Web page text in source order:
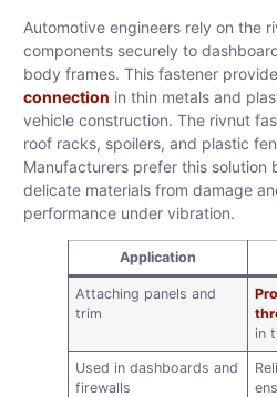
Automotive engineers rely on the
components securely to
body frames. This fastener
connection in thin metals and
vehicle construction. The rivnut
roof racks, spoilers, and plastic
Manufacturers prefer this solution
delicate materials from damage
performance under vibration.
Application
Attaching panels and
trim
in
Used in dashboards and
firewalls